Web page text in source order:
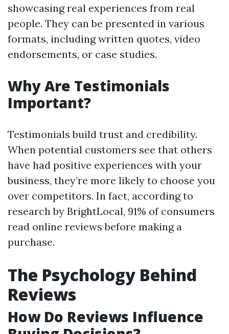
showcasing real experiences from real
people. They can be presented in various
formats, including written quotes, video
endorsements, or case studies.
Why Are Testimonials
Important?
Testimonials build trust and credibility.
When potential customers see that others
have had positive experiences with your
business, they’re more likely to choose you
over competitors. In fact, according to
research by BrightLocal, 91% of consumers
read online reviews before making a
purchase.
The Psychology Behind
Reviews
How Do Reviews Influence